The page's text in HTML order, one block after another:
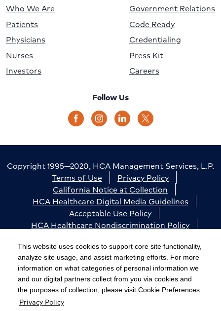
This website uses cookies to support core site functionality,
analyze site usage, and assist marketing efforts. For more
information on what categories of personal information we
and our digital partners collect from you via cookies and
the purposes of collection, please visit Cookie Preferences.
Privacy Policy
Who We Are
Patients
Physicians
Nurses
Investors
Government Relations
Code Ready
Credentialing
Press Kit
Careers
Follow Us
Copyright 1995—2020, HCA Management Services, L.P.
Terms of Use
Privacy Policy
California Notice at Collection
HCA Healthcare Digital Media Guidelines
Acceptable Use Policy
HCA Healthcare Nondiscrimination Policy
Cookie Preferences
The terms "HCA" or the "Company" as used in this
website refer to HCA Healthcare, Inc. and its affiliates,
unless otherwise stated or indicated by context. The
term "facilities" refers to entities owned or operated